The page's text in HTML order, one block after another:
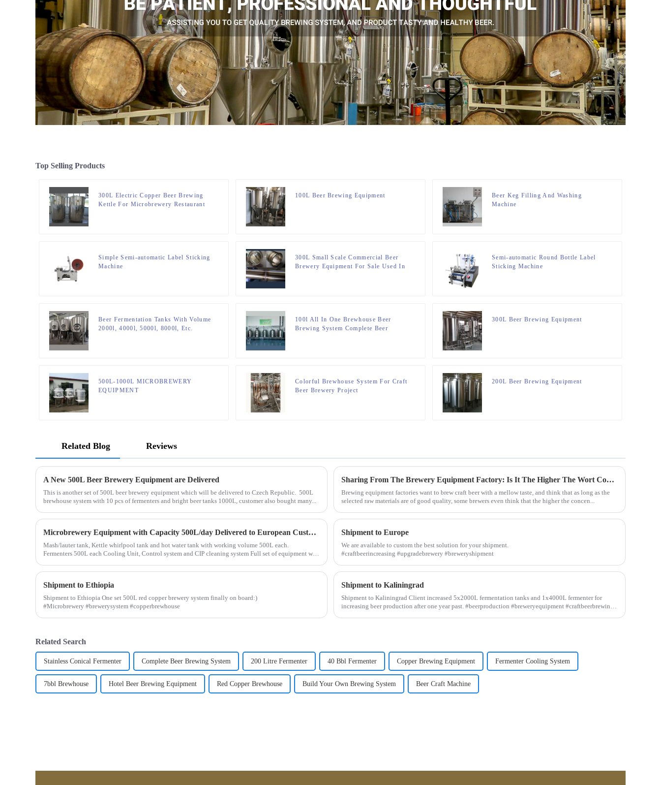
Top Selling Products
300L Electric Copper Beer Brewing
Kettle For Microbrewery Restaurant
100L Beer Brewing Equipment
Beer Keg Filling And Washing
Machine
Simple Semi-automatic Label Sticking
Machine
300L Small Scale Commercial Beer
Brewery Equipment For Sale Used In
Semi-automatic Round Bottle Label
Sticking Machine
Beer Fermentation Tanks With Volume
2000l, 4000l, 5000l, 8000l, Etc.
100l All In One Brewhouse Beer
Brewing System Complete Beer
300L Beer Brewing Equipment
500L-1000L MICROBREWERY
EQUIPMENT
Colorful Brewhouse System For Craft
Beer Brewery Project
200L Beer Brewing Equipment
Related Blog Reviews
A New 500L Beer Brewery Equipment are Delivered
This is another set of 500L beer brewery equipment which will be delivered to Czech Republic. 500L
brewhouse system with 10 pcs of fermenters and bright beer tanks 1000L, customer also bought many...
Sharing From The Brewery Equipment Factory: Is It The Higher The Wort Concentration Of Craft Beer The Better?
Brewing equipment factories want to brew craft beer with a mellow taste, and think that as long as the
selected raw materials are of good quality, some brewers even think that the higher the concen...
Microbrewery Equipment with Capacity 500L/day Delivered to European Customer
Mash/lauter tank, Kettle whirlpool tank and hot water tank with working volume 500L each.
Fermenters 500L each Cooling Unit, Control system and CIP cleaning system Full set of equipment was
Shipment to Europe
We are available to custom the best solution for your shipment.
#craftbeerincreasing #upgradebrewery #breweryshipment
Shipment to Ethiopia
Shipment to Ethiopia One set 500L red copper brewery system finally on board:)
#Microbrewery #brewerysystem #copperbrewhouse
Shipment to Kaliningrad
Shipment to Kaliningrad Client increased 5x2000L fermentation tanks and 1x4000L fermenter for
increasing beer production after one year past. #beerproduction #breweryequipment #craftbeerbrewing
Related Search
Stainless Conical Fermenter Complete Beer Brewing System 200 Litre Fermenter 40 Bbl Fermenter Copper Brewing Equipment Fermenter Cooling System
7bbl Brewhouse Hotel Beer Brewing Equipment Red Copper Brewhouse Build Your Own Brewing System Beer Craft Machine